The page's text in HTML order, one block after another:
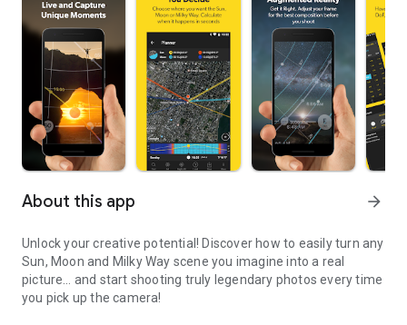
About this app arrow_forward
Unlock your creative potential! Discover how to easily turn any
Sun, Moon and Milky Way scene you imagine into a real
picture… and start shooting truly legendary photos every time
you pick up the camera!